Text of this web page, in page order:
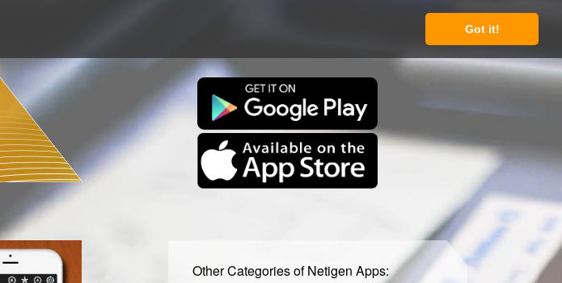
Got it!
Other Categories of Netigen Apps: